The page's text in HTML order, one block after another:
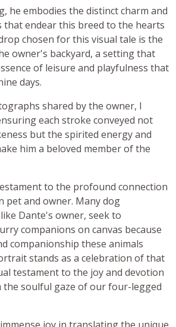
he embodies the distinct charm and
that endear this breed to the hearts
chosen for this visual tale is the
owner's backyard, a setting that
of leisure and playfulness that
days.
shared by the owner, I
each stroke conveyed not
but the spirited energy and
him a beloved member of the
to the profound connection
pet and owner. Many dog
Dante's owner, seek to
companions on canvas because
companionship these animals
stands as a celebration of that
testament to the joy and devotion
soulful gaze of our four-legged
joy in translating the unique